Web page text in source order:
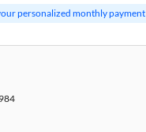
personalized monthly payment